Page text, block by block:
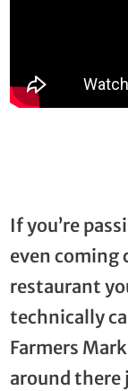
If you’re
even coming
restaurant
technically
Farmers
around there